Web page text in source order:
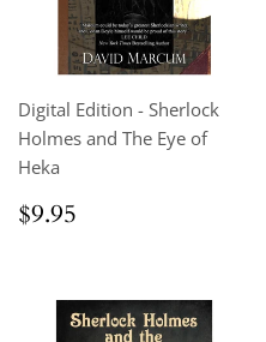
Digital Edition - Sherlock
Holmes and The Eye of
Heka
Regular
price
$9.95